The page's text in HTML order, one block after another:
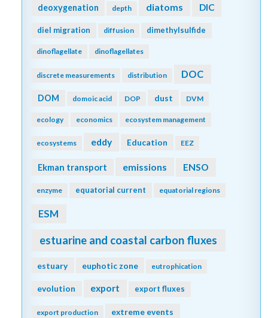
deoxygenation depth diatoms DIC
diel migration diffusion dimethylsulfide
dinoflagellate dinoflagellates
discrete measurements distribution DOC
DOM domoic acid DOP dust DVM
ecology economics ecosystem management
ecosystems eddy Education EEZ
Ekman transport emissions ENSO
enzyme equatorial current equatorial regions
ESM
estuarine and coastal carbon fluxes
estuary euphotic zone eutrophication
evolution export export fluxes
export production extreme events